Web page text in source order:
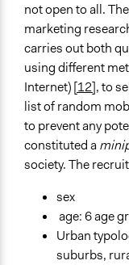
not open to all.
marketing
carries out both
using different
Internet)[12], to
list of random
to prevent any
constituted a
society. The
sex
age: 6 age
Urban
suburbs,